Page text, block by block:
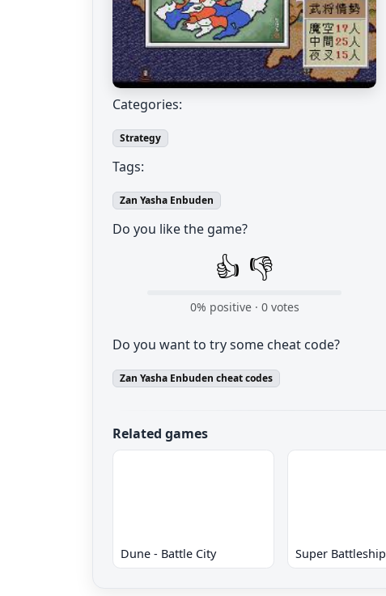
Categories:
Strategy
Tags:
Zan Yasha Enbuden
Do you like the game?
👍 👎
0% positive · 0votes
Do you want to try some cheat code?
Zan Yasha Enbuden cheat codes
Related games
Dune - Battle City Super Battleship